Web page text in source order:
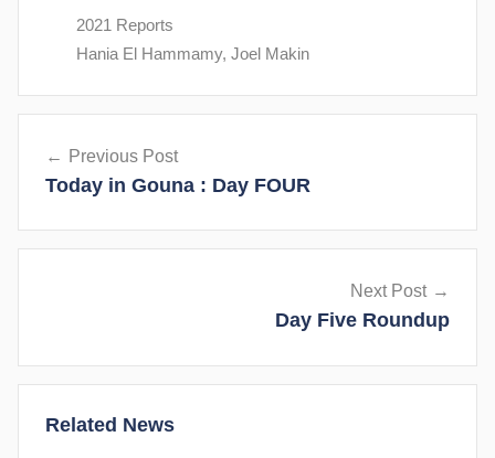
2021 Reports
Hania El Hammamy, Joel Makin
navigation
Previous Post
Today in Gouna : Day FOUR
Next Post
Day Five Roundup
Related News